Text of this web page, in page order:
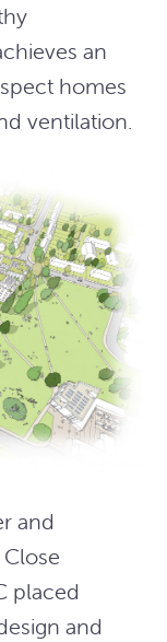
an
homes
ventilation.
and
placed
and